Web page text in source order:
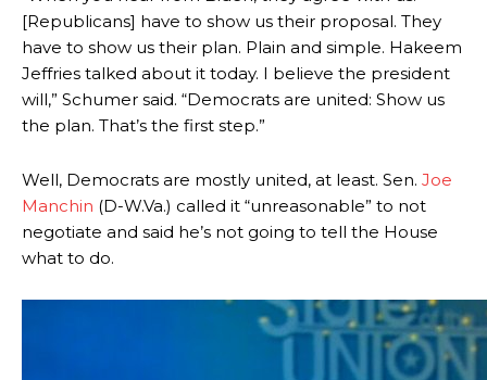
[Republicans] have to show us their proposal. They
have to show us their plan. Plain and simple. Hakeem
Jeffries talked about it today. I believe the president
will,” Schumer said. “Democrats are united: Show us
the plan. That’s the first step.”
Well, Democrats are mostly united, at least. Sen. Joe
Manchin (D-W.Va.) called it “unreasonable” to not
negotiate and said he’s not going to tell the House
what to do.